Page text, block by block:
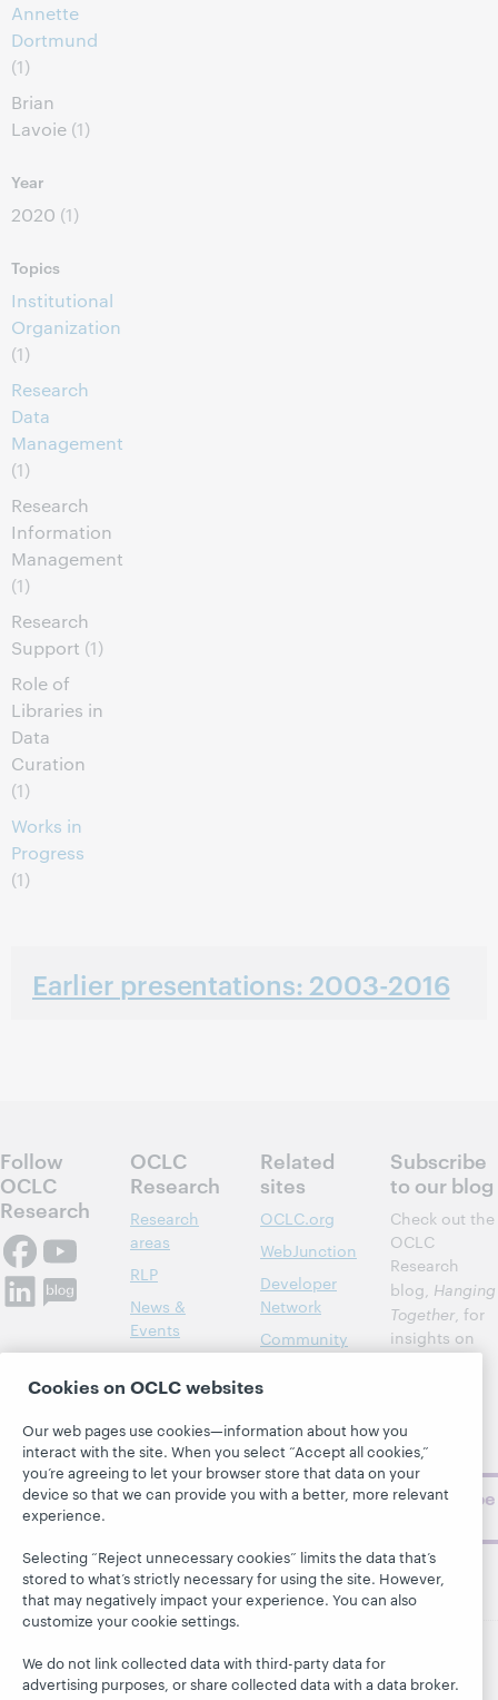
Annette
Dortmund
(1)
Brian
Lavoie (1)
Year
2020 (1)
Topics
Institutional
Organization
(1)
Research
Data
Management
(1)
Research
Information
Management
(1)
Research
Support (1)
Role of
Libraries in
Data
Curation
(1)
Works in
Progress
(1)
Earlier presentations: 2003-2016
Follow
OCLC
Research
OCLC
Research
Research
areas
RLP
News &
Events
About
Related
sites
OCLC.org
WebJunction
Developer
Network
Community
Subscribe
to our blog
Check out the
OCLC
Research
blog, Hanging
Together, for
insights on
topics and
challenges.
Subscribe
© 2026 OCLC Domestic and international trademarks
and/or service marks of OCLC, Inc. and its affiliates
Cookies on OCLC websites
Our web pages use cookies—information about how you
interact with the site. When you select “Accept all cookies,”
you’re agreeing to let your browser store that data on your
device so that we can provide you with a better, more relevant
experience.
Selecting “Reject unnecessary cookies” limits the data that’s
stored to what’s strictly necessary for using the site. However,
that may negatively impact your experience. You can also
customize your cookie settings.
We do not link collected data with third-party data for
advertising purposes, or share collected data with a data broker.